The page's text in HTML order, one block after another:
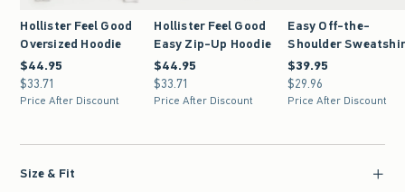
Hollister Feel Good
Oversized Hoodie
$44.95
$44.95
$33.71
$33.71
Price After Discount
Hollister Feel Good
Easy Zip-Up Hoodie
$44.95
$44.95
$33.71
$33.71
Price After Discount
Easy Off-the-
Shoulder
$39.95
$39.95
$29.96
$29.96
Price After Discount
Size & Fit